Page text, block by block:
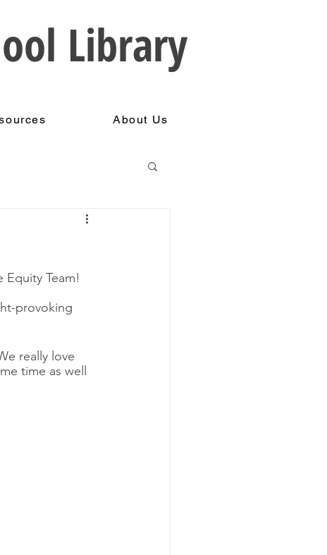
Library
About Us
Equity Team!
provoking
really love
time as well